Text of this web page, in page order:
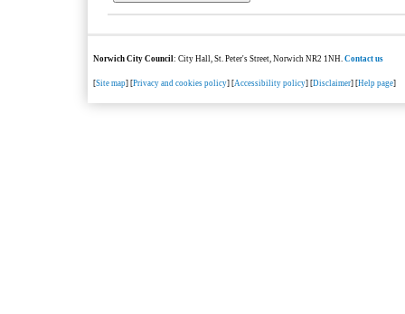
Norwich City Council: City Hall, St. Peter's Street, Norwich NR2 1NH.Contact us
[Site map] [Privacy and cookies policy] [Accessibility policy] [Disclaimer] [Help page]